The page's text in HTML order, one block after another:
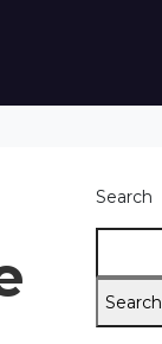
Search
Search